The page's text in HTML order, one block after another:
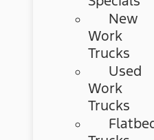
New
Work
Trucks
Used
Work
Trucks